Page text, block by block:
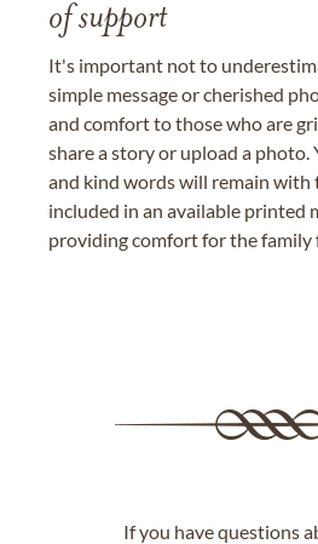
of support
It's important not to
simple message or cherished
and comfort to those who are
share a story or upload a photo.
and kind words will remain with
included in an available printed
providing comfort for the family
If you have questions